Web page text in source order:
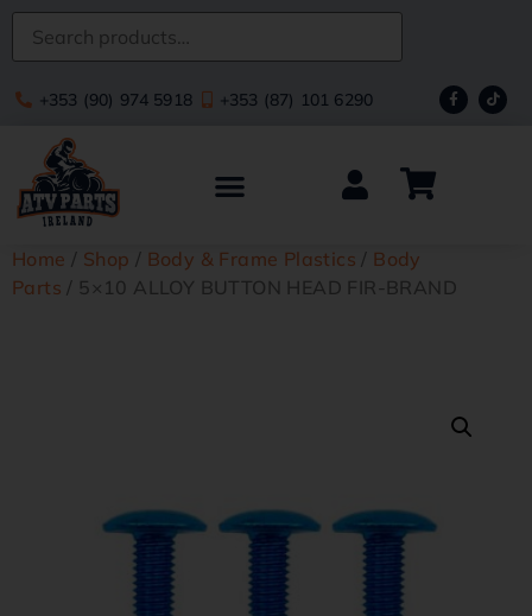
+353 (90) 974 5918 +353 (87) 101 6290
Home / Shop / Body & Frame Plastics / Body
Parts / 5×10 ALLOY BUTTON HEAD FIR-BRAND